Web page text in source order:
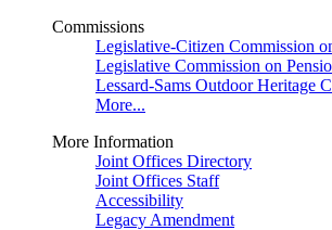
Commissions
Legislative-Citizen Commission
Legislative Commission on
Lessard-Sams Outdoor Heritage
More...
More Information
Joint Offices Directory
Joint Offices Staff
Accessibility
Legacy Amendment